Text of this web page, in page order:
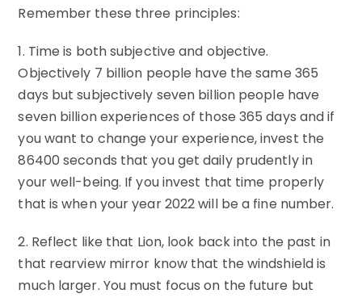
Remember these three principles:
1. Time is both subjective and objective.
Objectively 7 billion people have the same 365
days but subjectively seven billion people have
seven billion experiences of those 365 days and if
you want to change your experience, invest the
86400 seconds that you get daily prudently in
your well-being. If you invest that time properly
that is when your year 2022 will be a fine number.
2. Reflect like that Lion, look back into the past in
that rearview mirror know that the windshield is
much larger. You must focus on the future but